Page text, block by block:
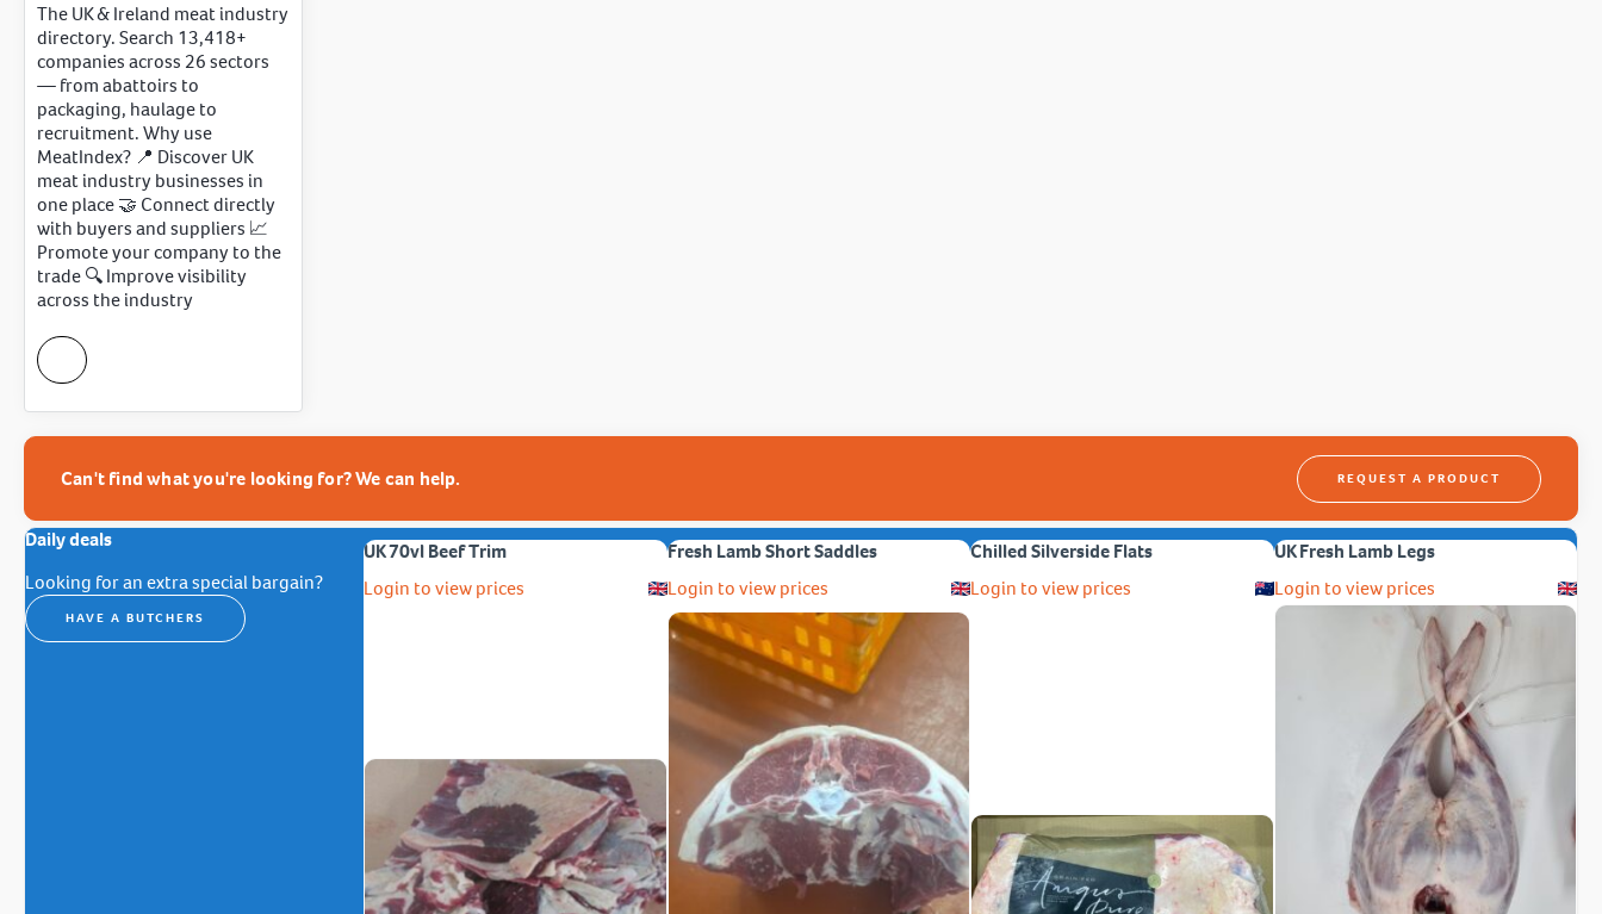
The UK & Ireland meat industry
directory. Search 13,418+
companies across 26 sectors
— from abattoirs to
packaging, haulage to
recruitment. Why use
MeatIndex? 📍 Discover UK
meat industry businesses in
one place 🤝 Connect directly
with buyers and suppliers 📈
Promote your company to the
trade 🔍 Improve visibility
across the industry
Can't find what you're looking for? We can help. REQUEST A PRODUCT
Daily deals
Looking for an extra special bargain?
HAVE A BUTCHERS
UK 70vl Beef Trim
Login to view prices
Fresh Lamb Short Saddles
Login to view prices
Chilled Silverside Flats
Login to view prices
UK Fresh Lamb Legs
Login to view prices